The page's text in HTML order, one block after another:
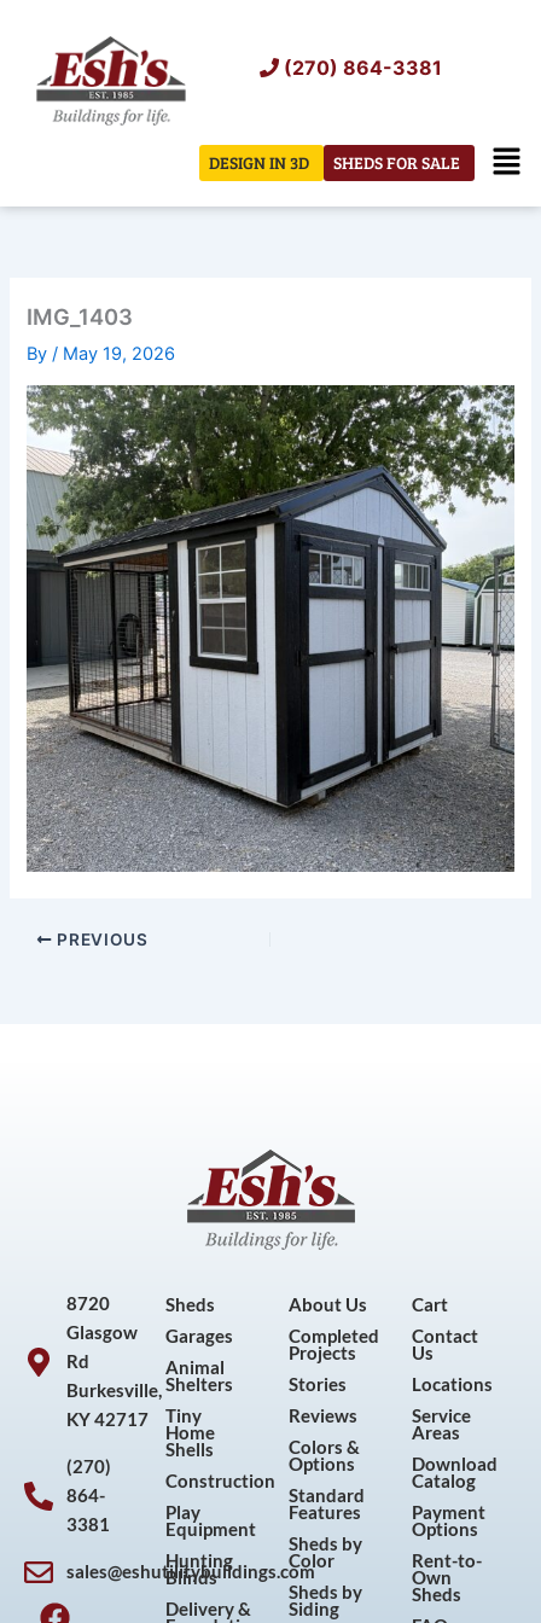
content
(270) 864-3381
SHEDS FOR SALE
DESIGN IN 3D
IMG_1403
By/ May 19, 2026
PREVIOUS
8720
Glasgow
Rd
Burkesville,
KY 42717
(270)
864-
3381
sales@eshutilitybuildings.com
F
I
P
Y
Sheds
Garages
Animal
Shelters
Tiny
Home
Shells
Construction
Play
Equipment
Hunting
Blinds
Delivery &
About Us
Completed
Projects
Stories
Reviews
Colors &
Options
Standard
Features
Sheds by
Color
Sheds by
Siding
Cart
Contact
Us
Locations
Service
Areas
Download
Catalog
Payment
Options
Rent-to-
Own
Sheds